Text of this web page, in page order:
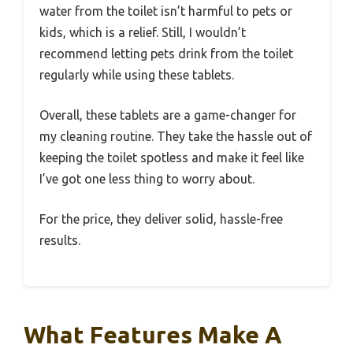
water from the toilet isn’t harmful to pets or
kids, which is a relief. Still, I wouldn’t
recommend letting pets drink from the toilet
regularly while using these tablets.
Overall, these tablets are a game-changer for
my cleaning routine. They take the hassle out of
keeping the toilet spotless and make it feel like
I’ve got one less thing to worry about.
For the price, they deliver solid, hassle-free
results.
What Features Make A